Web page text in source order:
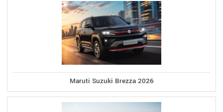
Maruti Suzuki Brezza 2026